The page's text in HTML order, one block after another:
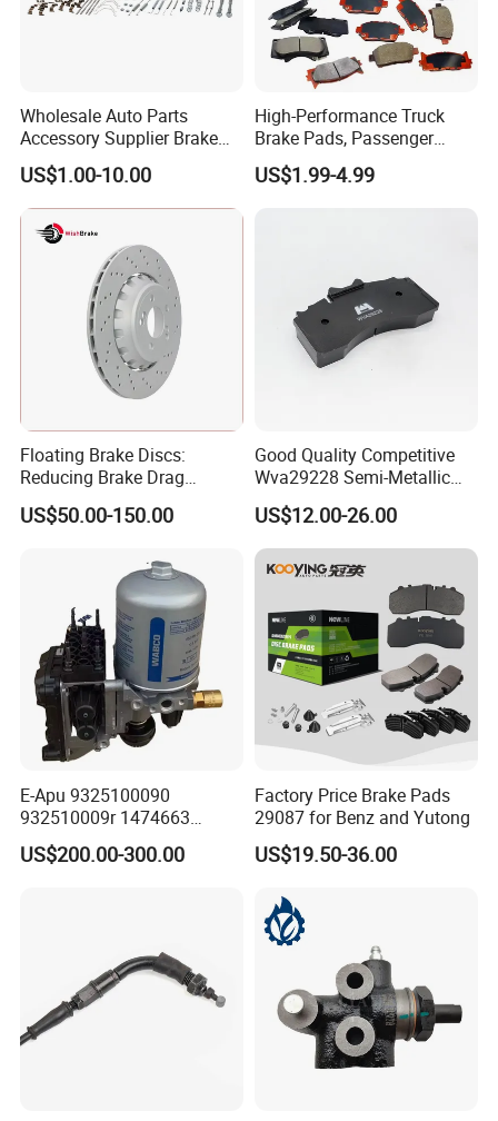
Wholesale Auto Parts
Accessory Supplier Brake
Pads Fitting Kits Brake
Hardware Brake Caliper
Repair Kits
US$1.00-10.00
High-Performance Truck
Brake Pads, Passenger
Vehicle Brake Components,
Brake Safety, Excellent
US$1.99-4.99
Floating Brake Discs:
Reducing Brake Drag
Effectively
US$50.00-150.00
Good Quality Competitive
Wva29228 Semi-Metallic
Disc Rear Ceramic Auto
Wholesale Brake Pad
US$12.00-26.00
E-Apu 9325100090
932510009r 1474663
1535829 1753577 1738295
US$200.00-300.00
Factory Price Brake Pads
29087 for Benz and Yutong
US$19.50-36.00